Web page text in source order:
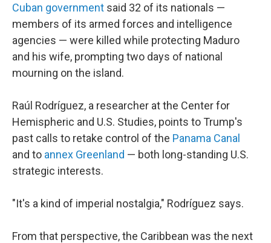
Cuban government said 32 of its nationals —
members of its armed forces and intelligence
agencies — were killed while protecting Maduro
and his wife, prompting two days of national
mourning on the island.
Raúl Rodríguez, a researcher at the Center for
Hemispheric and U.S. Studies, points to Trump's
past calls to retake control of the Panama Canal
and to annex Greenland — both long-standing U.S.
strategic interests.
"It's a kind of imperial nostalgia," Rodríguez says.
From that perspective, the Caribbean was the next